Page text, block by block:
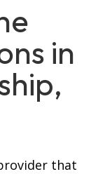
in
that